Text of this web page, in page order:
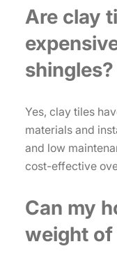
Are clay
shingles?
Yes, clay tiles
materials and
and low
cost-effective
Can my
weight of